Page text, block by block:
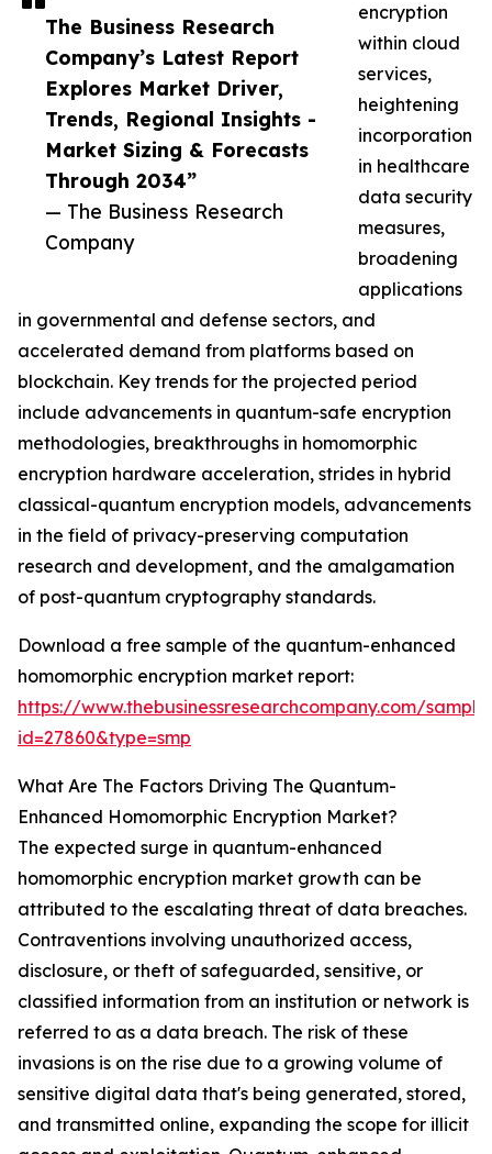
The Business Research
Company’s Latest Report
Explores Market Driver,
Trends, Regional Insights -
Market Sizing & Forecasts
Through 2034”
— The Business Research
Company
encryption
within cloud
services,
heightening
incorporation
in healthcare
data security
measures,
broadening
applications
in governmental and defense sectors, and
accelerated demand from platforms based on
blockchain. Key trends for the projected period
include advancements in quantum-safe encryption
methodologies, breakthroughs in homomorphic
encryption hardware acceleration, strides in hybrid
classical-quantum encryption models, advancements
in the field of privacy-preserving computation
research and development, and the amalgamation
of post-quantum cryptography standards.
Download a free sample of the quantum-enhanced
homomorphic encryption market report:
https://www.thebusinessresearchcompany.com/
id=27860&type=smp
What Are The Factors Driving The Quantum-
Enhanced Homomorphic Encryption Market?
The expected surge in quantum-enhanced
homomorphic encryption market growth can be
attributed to the escalating threat of data breaches.
Contraventions involving unauthorized access,
disclosure, or theft of safeguarded, sensitive, or
classified information from an institution or network is
referred to as a data breach. The risk of these
invasions is on the rise due to a growing volume of
sensitive digital data that's being generated, stored,
and transmitted online, expanding the scope for illicit